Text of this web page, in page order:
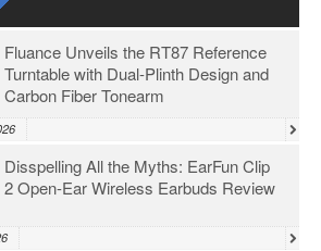
Fluance Unveils the RT87 Reference
Turntable with Dual-Plinth Design and
Carbon Fiber Tonearm
Disspelling All the Myths: EarFun Clip
2 Open-Ear Wireless Earbuds Review